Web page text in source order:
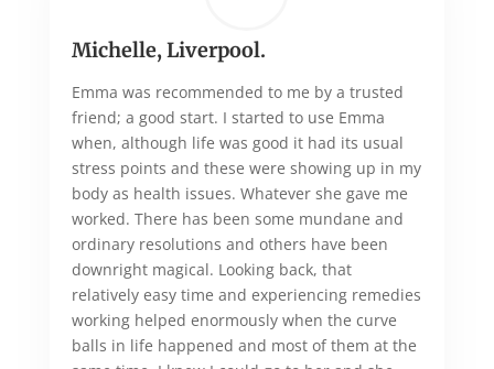
Michelle, Liverpool.
Emma was recommended to me by a trusted
friend; a good start. I started to use Emma
when, although life was good it had its usual
stress points and these were showing up in my
body as health issues. Whatever she gave me
worked. There has been some mundane and
ordinary resolutions and others have been
downright magical. Looking back, that
relatively easy time and experiencing remedies
working helped enormously when the curve
balls in life happened and most of them at the